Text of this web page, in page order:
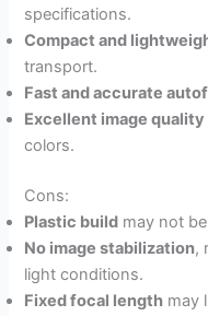
specifications.
Compact and
transport.
Fast and accurate
Excellent image quality
colors.
Cons:
Plastic build may not
No image stabilization,
light conditions.
Fixed focal length may